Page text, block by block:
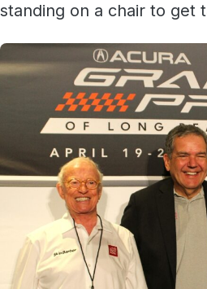
standing on a chair to get